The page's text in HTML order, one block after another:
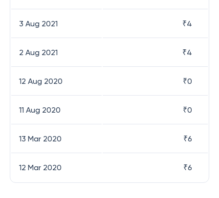
3 Aug 2021 ₹4
2 Aug 2021 ₹4
12 Aug 2020 ₹0
11 Aug 2020 ₹0
13 Mar 2020 ₹6
12 Mar 2020 ₹6